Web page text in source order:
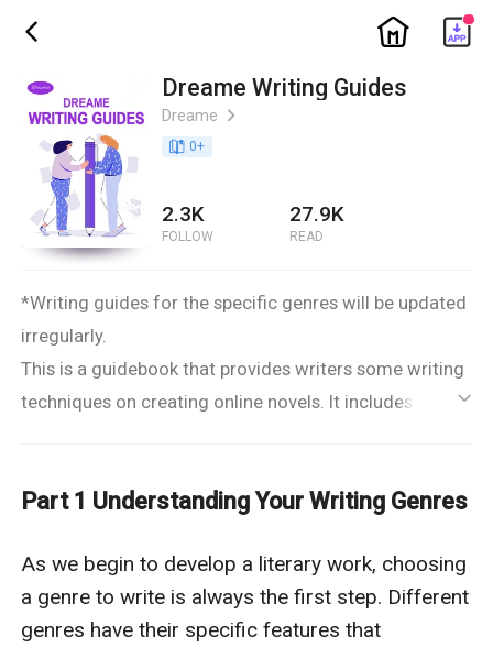
ic_back ic_home
Dreame Writing Guides
Dreame ic_arrow_right
book_age 0+
2.3K
FOLLOW
27.9K
READ
*Writing guides for the specific genres will be updated
irregularly.
This is a guidebook that provides writers some writing
techniques on creating online novels. It includes three
can draw from; c. how to earn likes from readers.
your book by comments and tell us what else that you
would expect us to provide. It would be also great if
you, as an established writer, can share your
ic_default
Part 1 Understanding Your Writing Genres
As we begin to develop a literary work, choosing
a genre to write is always the first step. Different
genres have their specific features that